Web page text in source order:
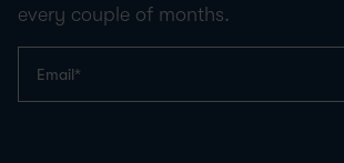
every couple of months.